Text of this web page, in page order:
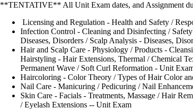
**TENTATIVE** All Unit Exam dates, and Assignment
Licensing and Regulation - Health and Safety /
Infection Control - Cleaning and Disinfecting /
Diseases, Disorders / Scalp Analysis - Diseases,
Hair and Scalp Care - Physiology / Products -
Hairstyling - Hair Extensions, Thermal / Chemical
Permanent Wave / Soft Curl Reformation - Unit
Haircoloring - Color Theory / Types of Hair Color
Nail Care - Manicuring / Pedicuring / Nail
Skin Care - Facials - Treatments, Massage / Hair
/ Eyelash Extensions -- Unit Exam